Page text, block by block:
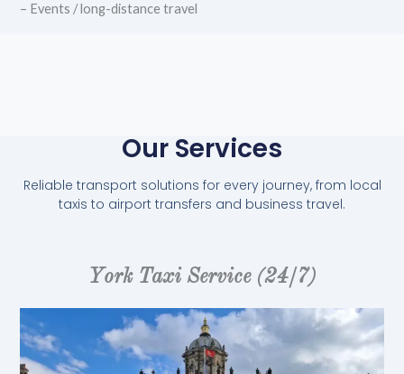
– Events / long-distance travel
Our Services
Reliable transport solutions for every journey, from local
taxis to airport transfers and business travel.
York Taxi Service (24/7)